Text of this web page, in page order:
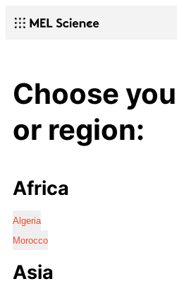
Choose
or region:
Africa
Algeria
Morocco
Asia